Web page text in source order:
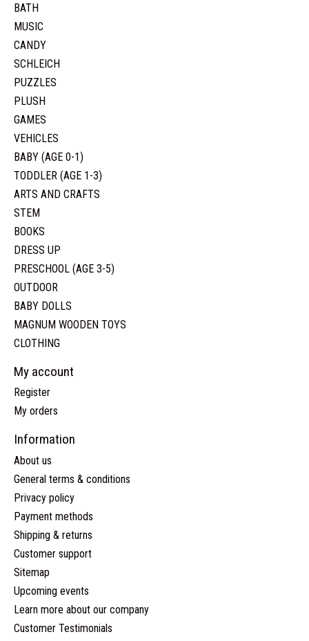
BATH
MUSIC
CANDY
SCHLEICH
PUZZLES
PLUSH
GAMES
VEHICLES
BABY (AGE 0-1)
TODDLER (AGE 1-3)
ARTS AND CRAFTS
STEM
BOOKS
DRESS UP
PRESCHOOL (AGE 3-5)
OUTDOOR
BABY DOLLS
MAGNUM WOODEN TOYS
CLOTHING
My account
Register
My orders
Information
About us
General terms & conditions
Privacy policy
Payment methods
Shipping & returns
Customer support
Sitemap
Upcoming events
Learn more about our company
Customer Testimonials